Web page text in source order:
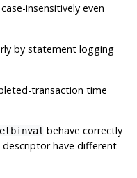
insensitively even
by statement logging
transaction time
behave correctly
have different